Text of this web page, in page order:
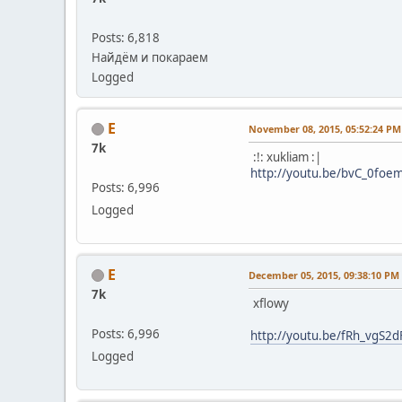
Posts: 6,818
Найдём и покараем
Logged
E
7k
Posts: 6,996
Logged
November 08, 2015, 05:52:24 PM
:!: xukliam :|
http://youtu.be/
E
7k
Posts: 6,996
Logged
December 05, 2015, 09:38:10 PM
xflowy
http://youtu.be/